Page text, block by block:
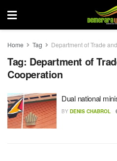
Home Tag Department of Trade
Tag: Department of
Cooperation
Dual national
BY DENIS CHABROL